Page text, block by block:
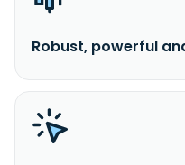
Robust, powerful